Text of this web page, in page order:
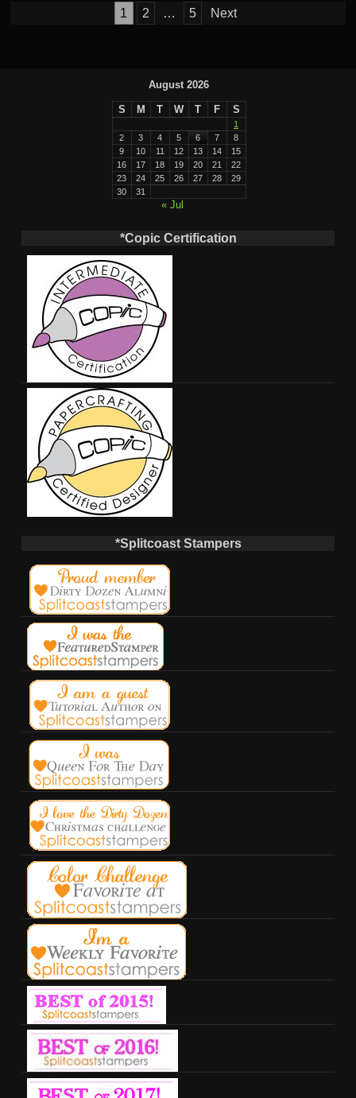
1 2 … 5 Next
August 2026
S M T W T F S
1
2
3 4 5 6 7
8
9
10 11 12 13 14
15
16
17 18 19 20 21
22
23
24 25 26 27 28
29
30
31
« Jul
*Copic Certification
*Splitcoast Stampers